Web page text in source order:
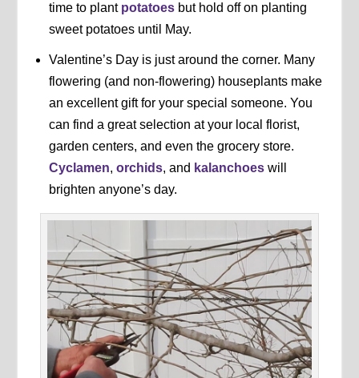
time to plant potatoesbut hold off on planting
sweet potatoes until May.
Valentine’s Day is just around the corner. Many
flowering (and non-flowering) houseplants make
an excellent gift for your special someone. You
can find a great selection at your local florist,
garden centers, and even the grocery store.
Cyclamen, orchids, and kalanchoeswill
brighten anyone’s day.